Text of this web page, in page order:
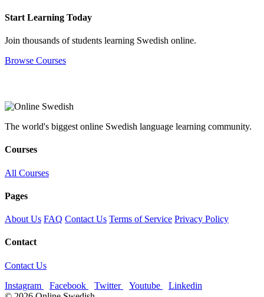
Start Learning Today
Join thousands of students learning Swedish online.
Browse Courses
The world's biggest online Swedish language learning community.
Courses
All Courses
Pages
About Us FAQ Contact Us Terms of Service Privacy Policy
Contact
Contact Us
Instagram
Facebook Twitter Youtube
Linkedin